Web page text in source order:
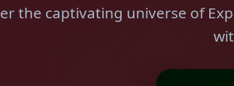
the captivating universe of